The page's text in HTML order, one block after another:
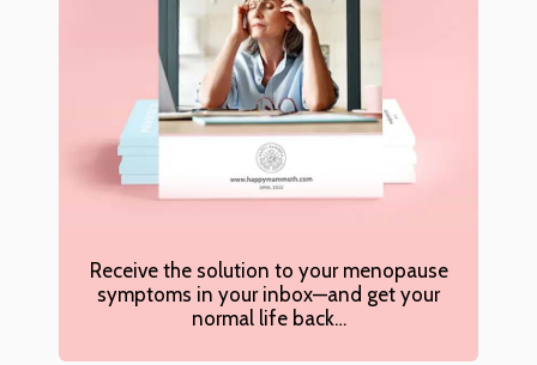
Receive the solution to your menopause
symptoms in your inbox—and get your
normal life back…